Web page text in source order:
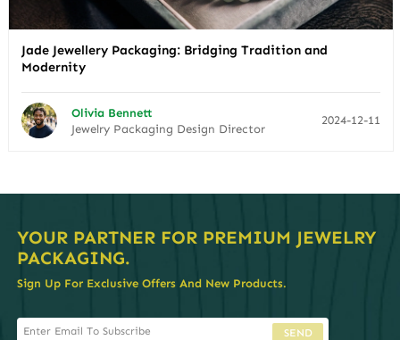
Jade Jewellery Packaging: Bridging Tradition and
Modernity
Olivia Bennett
Jewelry Packaging Design Director
2024-12-11
YOUR PARTNER FOR PREMIUM JEWELRY
PACKAGING.
Sign Up For Exclusive Offers And New Products.
SEND